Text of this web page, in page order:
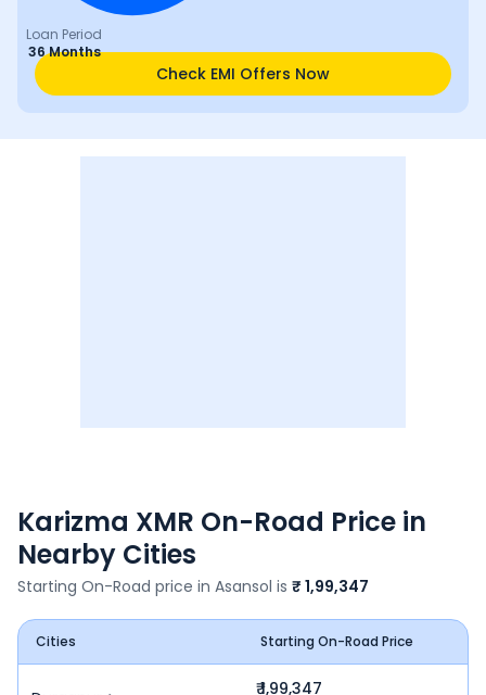
Loan Period
36 Months
Check EMI Offers Now
Karizma XMR On-Road Price in
Nearby Cities
Starting On-Road price in Asansol is ₹ 1,99,347
Cities Starting On-Road Price
₹ 1,99,347